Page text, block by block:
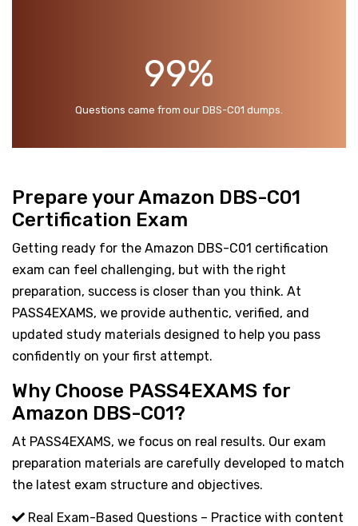
99%
Questions came from our DBS-C01 dumps.
Prepare your Amazon DBS-C01
Certification Exam
Getting ready for the Amazon DBS-C01 certification
exam can feel challenging, but with the right
preparation, success is closer than you think. At
PASS4EXAMS, we provide authentic, verified, and
updated study materials designed to help you pass
confidently on your first attempt.
Why Choose PASS4EXAMS for
Amazon DBS-C01?
At PASS4EXAMS, we focus on real results. Our exam
preparation materials are carefully developed to match
the latest exam structure and objectives.
Real Exam-Based Questions – Practice with content